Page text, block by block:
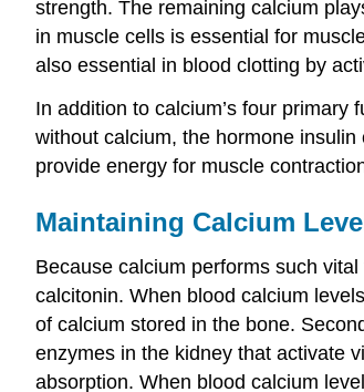
strength. The remaining calcium
in muscle cells is essential for
also essential in blood clotting by
In addition to calcium’s four
without calcium, the hormone
provide energy for muscle
Maintaining Calcium
Because calcium performs such
calcitonin. When blood calcium
of calcium stored in the bone.
enzymes in the kidney that activate
absorption. When blood calcium